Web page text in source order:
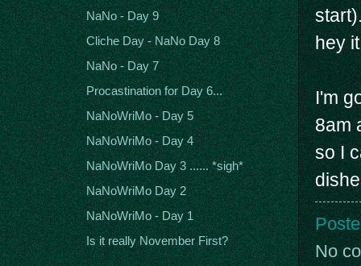
hey
I'm
8am
so I
No
NaNo - Day 9
Cliche Day - NaNo Day 8
NaNo - Day 7
Procastination for Day 6...
NaNoWriMo - Day 5
NaNoWriMo - Day 4
NaNoWriMo Day 3 ...... *sigh*
NaNoWriMo Day 2
NaNoWriMo - Day 1
Is it really November First?